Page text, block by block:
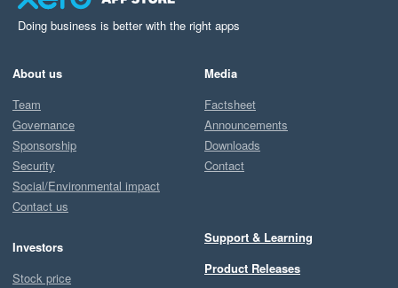
Doing business is better with the right apps
About us
Team
Governance
Sponsorship
Security
Social/Environmental impact
Contact us
Investors
Stock price
Media
Factsheet
Announcements
Downloads
Contact
Support & Learning
Product Releases